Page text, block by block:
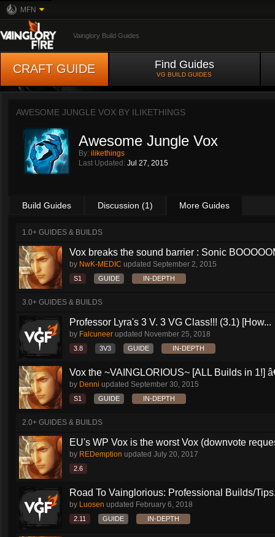
MFN
Vainglory Build Guides
CRAFT GUIDE Find Guides
VG BUILD GUIDES
AWESOME JUNGLE VOX BY ILIKETHINGS
Awesome Jungle Vox
By: ilikethings
Last Updated: Jul 27, 2015
Build Guides Discussion (1) More Guides
1.0+ GUIDES & BUILDS
Vox breaks the sound barrier : Sonic
by NwK-MEDIC updated September 2, 2015
S1 GUIDE IN-DEPTH
3.0+ GUIDES & BUILDS
Professor Lyra's 3 V. 3 VG Class!!! (3.1) [How...
by Falcuneer updated November 25, 2018
3.8 3V3 GUIDE IN-DEPTH
Vox the ~VAINGLORIOUS~ [ALL Builds in 1!]
by Denni updated September 30, 2015
S1 GUIDE IN-DEPTH
2.0+ GUIDES & BUILDS
EU's WP Vox is the worst Vox (downvote
by REDemption updated July 20, 2017
2.6
Road To Vainglorious: Professional Builds/
by Luosen updated February 6, 2018
2.11 GUIDE IN-DEPTH